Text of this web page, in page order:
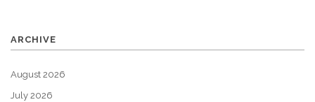
ARCHIVE
August 2026
July 2026